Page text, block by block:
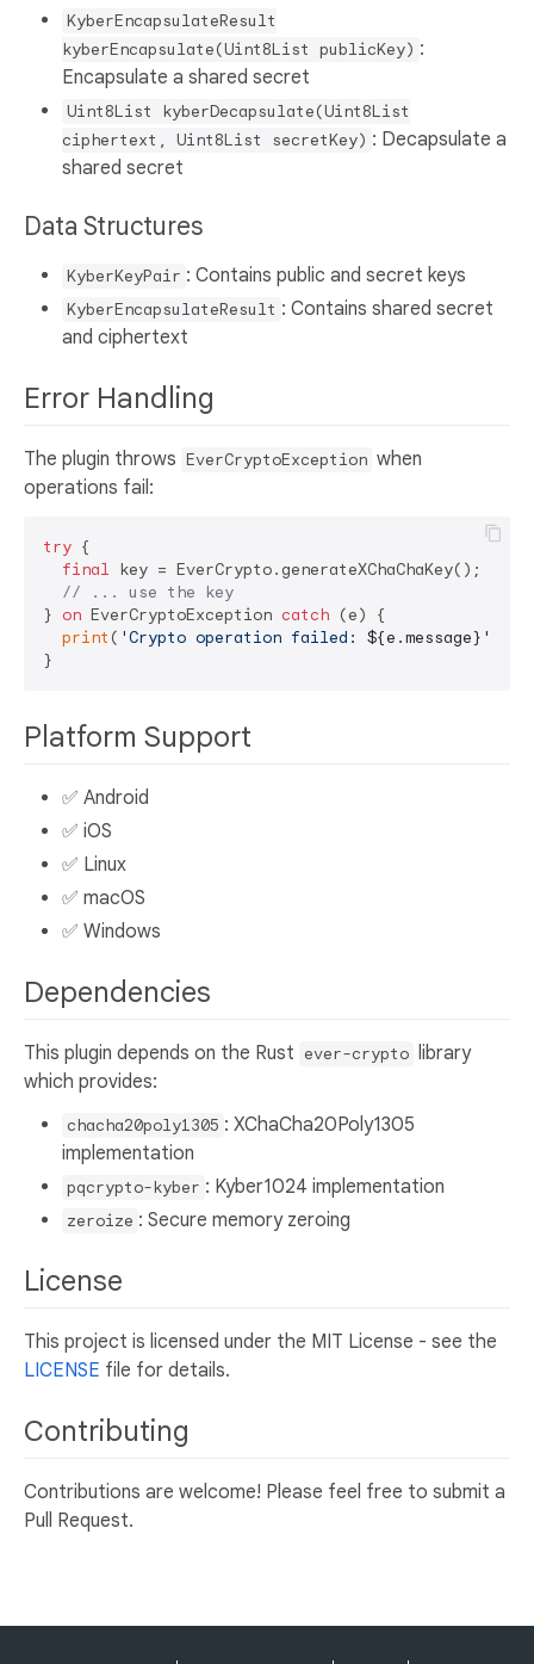
KyberEncapsulateResult
kyberEncapsulate(Uint8List publicKey) :
Encapsulate a shared secret
Uint8List kyberDecapsulate(Uint8List
ciphertext, Uint8List secretKey) : Decapsulate a
shared secret
Data Structures
KyberKeyPair : Contains public and secret keys
KyberEncapsulateResult : Contains shared secret
and ciphertext
Error Handling
The plugin throws EverCryptoException when
operations fail:
try {
final key = EverCrypto.generateXChaChaKey();
// ... use the key
} on EverCryptoException catch (e) {
print ( 'Crypto operation failed: ${e.message} '
Platform Support
✅ Android
✅ iOS
✅ Linux
✅ macOS
✅ Windows
Dependencies
This plugin depends on the Rust ever-crypto library
which provides:
chacha20poly1305 : XChaCha20Poly1305
implementation
pqcrypto-kyber : Kyber1024 implementation
zeroize : Secure memory zeroing
License
This project is licensed under the MIT License - see the
LICENSE file for details.
Contributing
Contributions are welcome! Please feel free to submit a
Pull Request.